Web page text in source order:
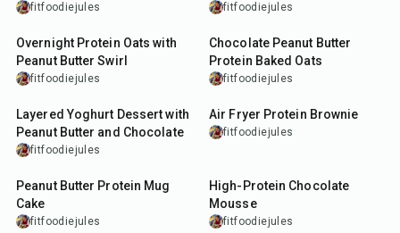
fitfoodiejules fitfoodiejules
7min
Overnight Protein Oats with
Peanut Butter Swirl
fitfoodiejules
29min
Chocolate Peanut Butter
Protein Baked Oats
fitfoodiejules
15min
Layered Yoghurt Dessert with
Peanut Butter and Chocolate
fitfoodiejules
13min
Air Fryer Protein Brownie
fitfoodiejules
7min
Peanut Butter Protein Mug
Cake
fitfoodiejules
High-Protein Chocolate
Mousse
fitfoodiejules
30min 25min